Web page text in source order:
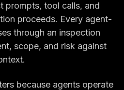
prompts, tool calls, and
proceeds. Every agent-
through an inspection
scope, and risk against
because agents operate